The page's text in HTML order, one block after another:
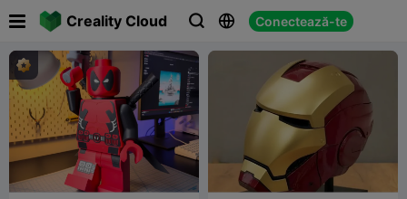
Creality Cloud   Conectează-te
 